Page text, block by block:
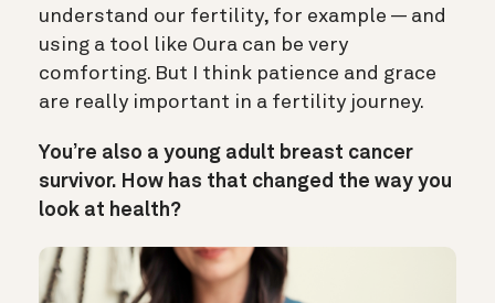
understand our fertility, for example — and
using a tool like Oura can be very
comforting. But I think patience and grace
are really important in a fertility journey.
You’re also a young adult breast cancer
survivor. How has that changed the way you
look at health?